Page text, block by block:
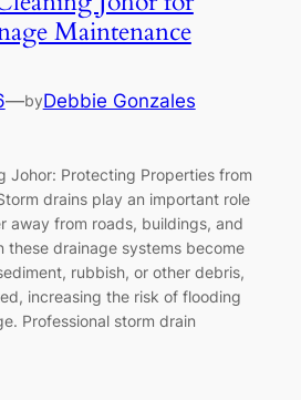
Maintenance
—byDebbie Gonzales
Johor: Protecting Properties from
drains play an important role
away from roads, buildings, and
these drainage systems become
rubbish, or other debris,
increasing the risk of flooding
Professional storm drain